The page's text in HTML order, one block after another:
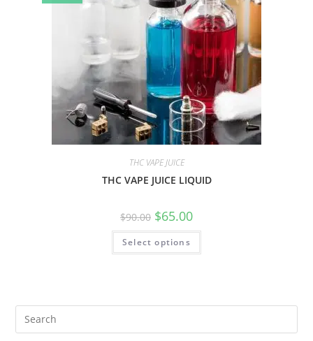
THC VAPE JUICE
THC VAPE JUICE LIQUID
$90.00 $65.00
Select options